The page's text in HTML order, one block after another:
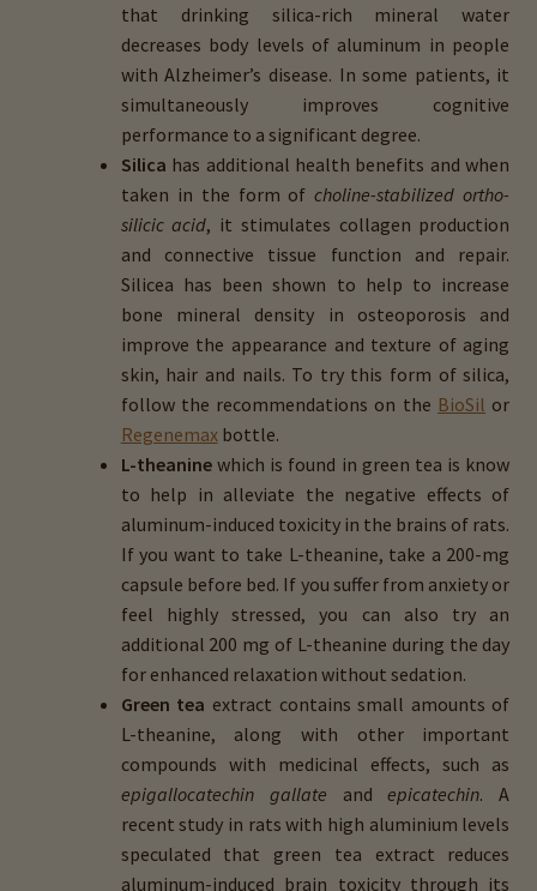
that drinking silica-rich mineral water
decreases body levels of aluminum in people
with Alzheimer’s disease. In some patients, it
simultaneously improves cognitive
performance to a significant degree.
Silica has additional health benefits and when
taken in the form ofcholine-stabilized ortho-
silicic acid, it stimulates collagen production
and connective tissue function and repair.
Silicea has been shown to help to increase
bone mineral density in osteoporosis and
improve the appearance and texture of aging
skin, hair and nails. To try this form of silica,
follow the recommendations on the BioSil or
Regenemaxbottle.
L-theanine which is found in green tea is know
to help in alleviate the negative effects of
aluminum-induced toxicity in the brains of rats.
If you want to take L-theanine, take a 200-mg
capsule before bed. If you suffer from anxiety or
feel highly stressed, you can also try an
additional 200 mg of L-theanine during the day
for enhanced relaxation without sedation.
Green tea extract contains small amounts of
L-theanine, along with other important
compounds with medicinal effects, such as
epigallocatechin gallate andepicatechin. A
recent study in rats with high aluminium levels
speculated that green tea extract reduces
aluminum-induced brain toxicity through its